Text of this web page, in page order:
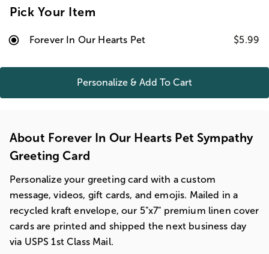
Pick Your Item
Forever In Our Hearts Pet $5.99
Personalize & Add To Cart
About Forever In Our Hearts Pet Sympathy
Greeting Card
Personalize your greeting card with a custom
message, videos, gift cards, and emojis. Mailed in a
recycled kraft envelope, our 5"x7" premium linen cover
cards are printed and shipped the next business day
via USPS 1st Class Mail.